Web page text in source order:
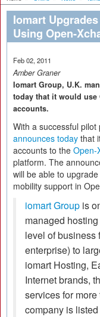
Iomart
Using Open-
Feb 02, 2011
Amber Graner
Iomart Group, U.K.
today that it would use
accounts.
With a successful
announces today that
accounts to the Open-
platform. The
will be able to
mobility support in
iomart Group is
managed
level of business
enterprise) to
iomart Hosting,
Internet brands,
services for
company is